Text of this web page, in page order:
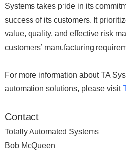
Systems takes pride in its
success of its customers. It
value, quality, and effective risk
customers’ manufacturing
For more information about TA
automation solutions, please visit
Contact
Totally Automated Systems
Bob McQueen